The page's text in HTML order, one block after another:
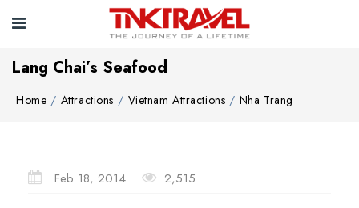
Lang Chai’s Seafood
Home Attractions Vietnam Attractions Nha Trang
Feb 18, 2014 2,515